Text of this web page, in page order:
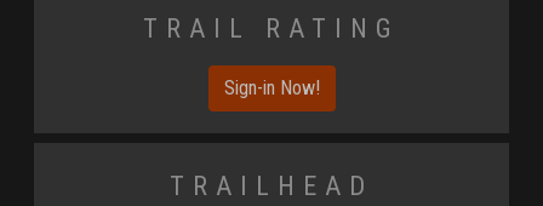
Trail Rating
Sign-in Now!
Trailhead